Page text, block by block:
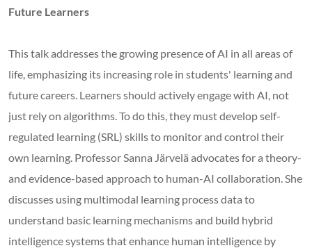
Future Learners
This talk addresses the growing presence of AI in all areas of
life, emphasizing its increasing role in students' learning and
future careers. Learners should actively engage with AI, not
just rely on algorithms. To do this, they must develop self-
regulated learning (SRL) skills to monitor and control their
own learning. Professor Sanna Järvelä advocates for a theory-
and evidence-based approach to human-AI collaboration. She
discusses using multimodal learning process data to
understand basic learning mechanisms and build hybrid
intelligence systems that enhance human intelligence by